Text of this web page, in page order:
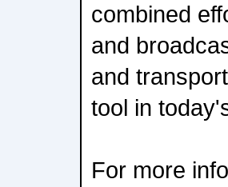
combined
and
and
tool in
For more